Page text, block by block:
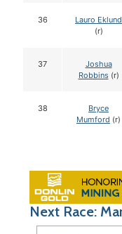
36
Lauro Eklund
(r)
37
Joshua
Robbins(r)
38
Bryce
Mumford (r)
Next Race: